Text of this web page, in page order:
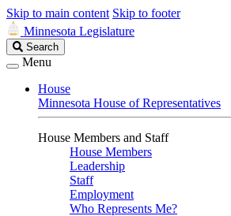
Skip to main content Skip to footer
Minnesota Legislature
Search
Legislature
Search
Menu
House
Minnesota House of Representatives
House Members and Staff
House Members
Leadership
Staff
Employment
Who Represents Me?